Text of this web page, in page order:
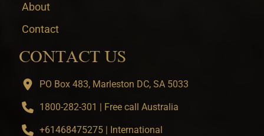
About
Contact
CONTACT US
PO Box 483, Marleston DC, SA 5033
1800-282-301 | Free call Australia
+61468475275 | International